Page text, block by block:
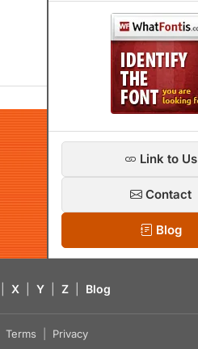
Link to Us
Contact
Blog
X Y Z Blog
Terms Privacy